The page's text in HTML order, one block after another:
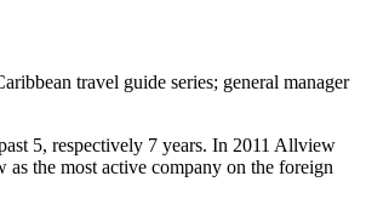
travel guide series; general manager
5, respectively 7 years. In 2011 Allview
the most active company on the foreign